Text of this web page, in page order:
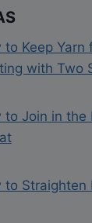
to Keep Yarn
with Two
to Join in the
to Straighten